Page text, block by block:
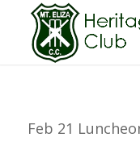
Feb 21